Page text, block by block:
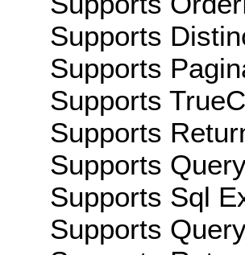
Supports
Supports
Supports
Supports
Supports
Supports Sql
Supports